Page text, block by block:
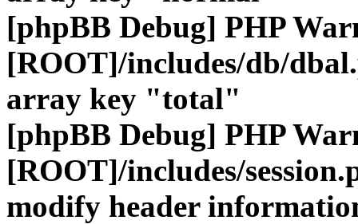
[phpBB Debug] PHP
[ROOT]/includes/db/
array key "total"
[phpBB Debug] PHP
[ROOT]/includes/
modify header